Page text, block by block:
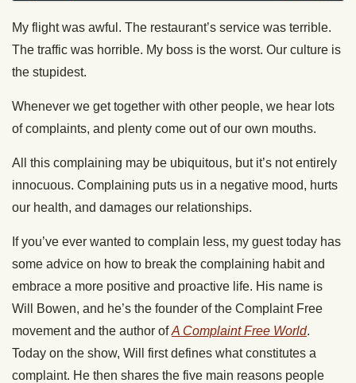
My flight was awful. The restaurant’s service was terrible.
The traffic was horrible. My boss is the worst. Our culture is
the stupidest.
Whenever we get together with other people, we hear lots
of complaints, and plenty come out of our own mouths.
All this complaining may be ubiquitous, but it’s not entirely
innocuous. Complaining puts us in a negative mood, hurts
our health, and damages our relationships.
If you’ve ever wanted to complain less, my guest today has
some advice on how to break the complaining habit and
embrace a more positive and proactive life. His name is
Will Bowen, and he’s the founder of the Complaint Free
movement and the author ofA Complaint Free World.
Today on the show, Will first defines what constitutes a
complaint. He then shares the five main reasons people